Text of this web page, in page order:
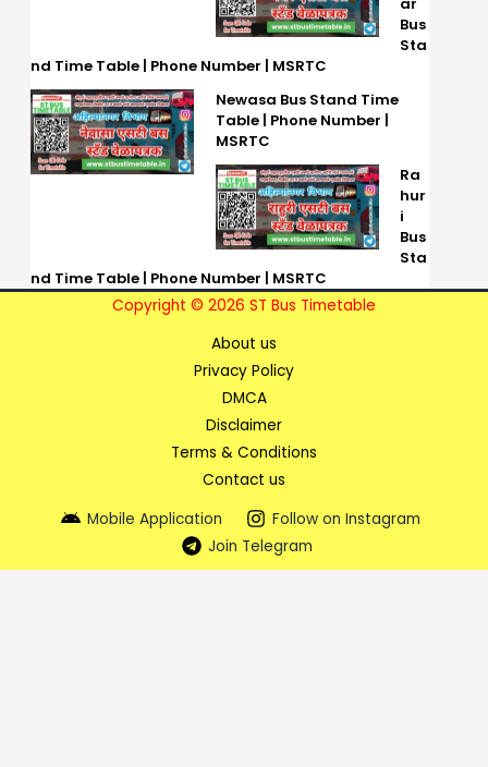
Bus
Sta
nd Time Table | Phone Number | MSRTC
Newasa Bus Stand Time
Table | Phone Number |
MSRTC
Ra
hur
i
Bus
Sta
nd Time Table | Phone Number | MSRTC
Copyright © 2026 ST Bus Timetable
About us
Privacy Policy
DMCA
Disclaimer
Terms & Conditions
Contact us
Mobile Application
Follow on Instagram
Join Telegram